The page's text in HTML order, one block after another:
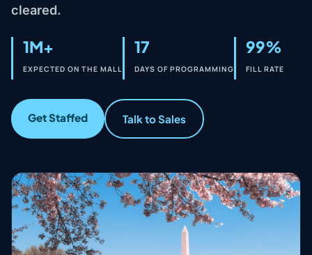
cleared.
1M+
EXPECTED ON THE MALL
17
DAYS OF PROGRAMMING
99%
FILL RATE
Get Staffed Talk to Sales